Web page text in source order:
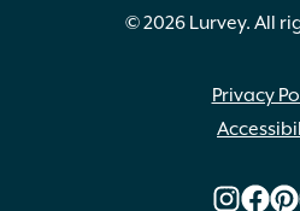
© 2026 Lurvey. All
Privacy